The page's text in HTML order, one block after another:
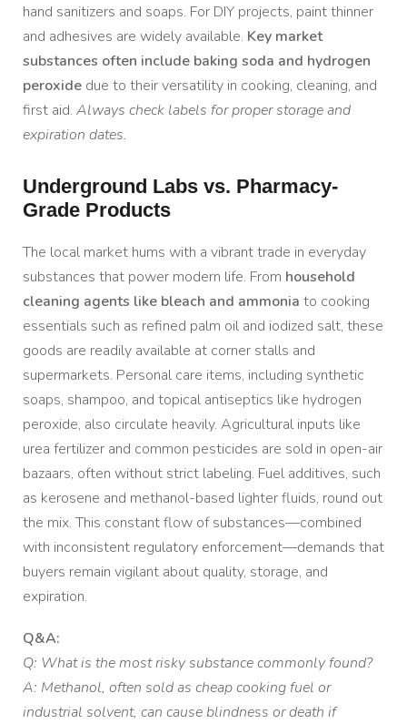
hand sanitizers and soaps. For DIY projects, paint thinner
and adhesives are widely available. Key market
substances often include baking soda and hydrogen
peroxide due to their versatility in cooking, cleaning, and
first aid. Always check labels for proper storage and
expiration dates.
Underground Labs vs. Pharmacy-
Grade Products
The local market hums with a vibrant trade in everyday
substances that power modern life. From household
cleaning agents like bleach and ammonia to cooking
essentials such as refined palm oil and iodized salt, these
goods are readily available at corner stalls and
supermarkets. Personal care items, including synthetic
soaps, shampoo, and topical antiseptics like hydrogen
peroxide, also circulate heavily. Agricultural inputs like
urea fertilizer and common pesticides are sold in open-air
bazaars, often without strict labeling. Fuel additives, such
as kerosene and methanol-based lighter fluids, round out
the mix. This constant flow of substances—combined
with inconsistent regulatory enforcement—demands that
buyers remain vigilant about quality, storage, and
expiration.
Q&A:
Q: What is the most risky substance commonly found?
A: Methanol, often sold as cheap cooking fuel or
industrial solvent, can cause blindness or death if